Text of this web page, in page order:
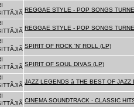
REGGAE STYLE - POP SONGS
REGGAE STYLE - POP SONGS
SPIRIT OF ROCK 'N' ROLL (LP)
SPIRIT OF SOUL DIVAS (LP)
JAZZ LEGENDS â THE BEST OF
CINEMA SOUNDTRACK - CLASSIC